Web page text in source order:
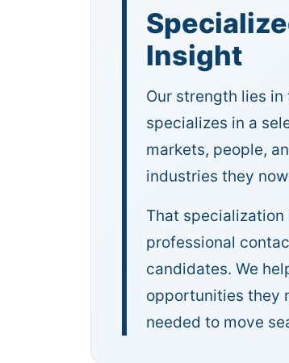
Insight
Our strength lies
specializes in a
markets, people,
industries they
That
professional
candidates. We
opportunities they
needed to move